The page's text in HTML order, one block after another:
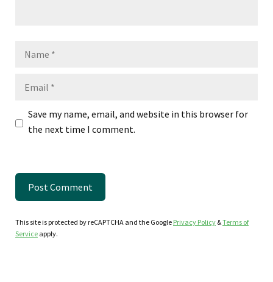
Save my name, email, and website in this browser for
the next time I comment.
This site is protected by reCAPTCHA and the Google Privacy Policy &Terms of
Service apply.